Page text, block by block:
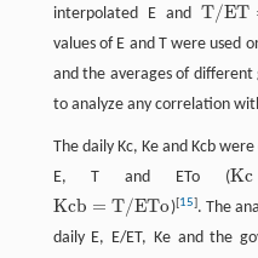
interpolated E andT/ET
T/ ET=1 −
values of E and T were used
and the averages of
to analyze any correlation
The daily Kc, Ke and Kcb
E, T and ETo (Kc
Kc=
Kcb = T/ETo
Kcb=T /E To )[15]. The
daily E, E/ET, Ke and the